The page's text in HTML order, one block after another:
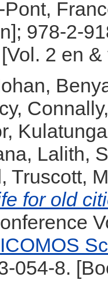
978-2-
2 en &
,
,
,
Lalith,
, Truscott,
for old
ICOMOS
054-8.